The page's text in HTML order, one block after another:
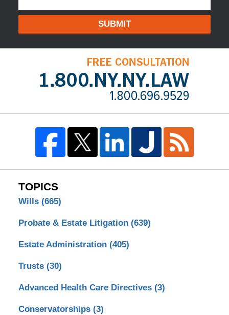
SUBMIT
TOPICS
Wills (665)
Probate & Estate Litigation (639)
Estate Administration (405)
Trusts (30)
Advanced Health Care Directives (3)
Conservatorships (3)